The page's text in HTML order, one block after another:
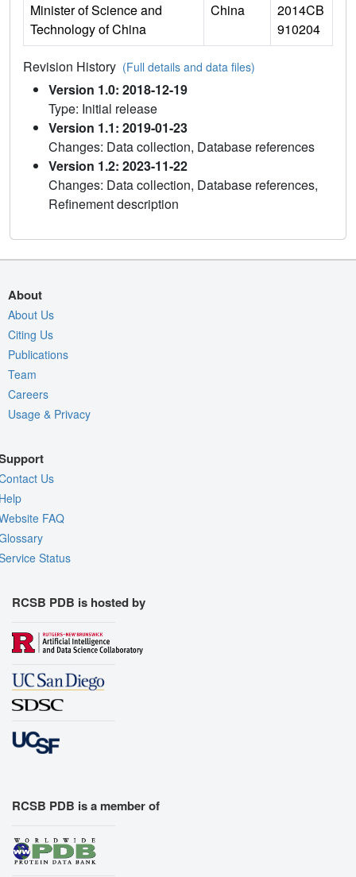
Minister of Science and
Technology of China
China
2014CB
910204
Revision History (Full details and data files)
Version 1.0: 2018-12-19
Type: Initial release
Version 1.1: 2019-01-23
Changes: Data collection, Database references
Version 1.2: 2023-11-22
Changes: Data collection, Database references,
Refinement description
About
About Us
Citing Us
Publications
Team
Careers
Usage & Privacy
Us
FAQ
Status
RCSB PDB is hosted by
RCSB PDB is a member of